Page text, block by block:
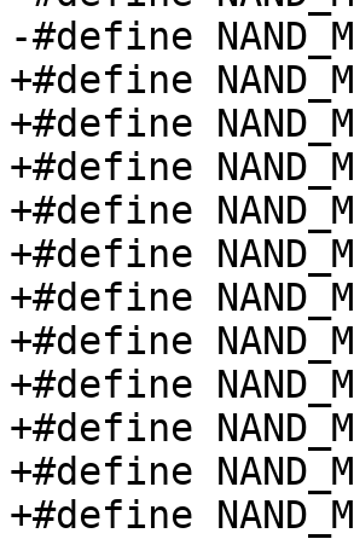
-#define
+#define
+#define
+#define
+#define
+#define
+#define
+#define
+#define
+#define
+#define
+#define